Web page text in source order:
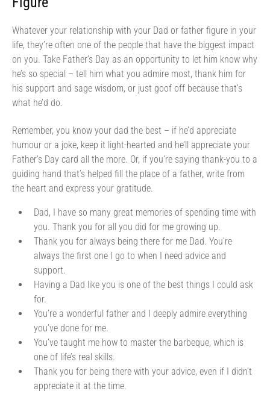
Whatever your relationship with your Dad or father figure in your
life, they’re often one of the people that have the biggest impact
on you. Take Father’s Day as an opportunity to let him know why
he’s so special – tell him what you admire most, thank him for
his support and sage wisdom, or just goof off because that’s
what he’d do.
Remember, you know your dad the best – if he’d appreciate
humour or a joke, keep it light-hearted and he’ll appreciate your
Father’s Day card all the more. Or, if you’re saying thank-you to a
guiding hand that’s helped fill the place of a father, write from
the heart and express your gratitude.
Dad, I have so many great memories of spending time with
you. Thank you for all you did for me growing up.
Thank you for always being there for me Dad. You’re
always the first one I go to when I need advice and
support.
Having a Dad like you is one of the best things I could ask
for.
You’re a wonderful father and I deeply admire everything
you’ve done for me.
You’ve taught me how to master the barbeque, which is
one of life’s real skills.
Thank you for being there with your advice, even if I didn’t
appreciate it at the time.